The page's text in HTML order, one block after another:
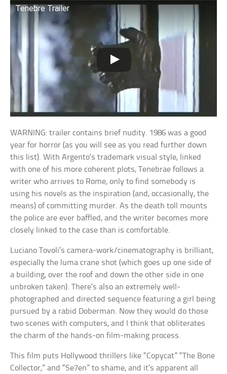
Tenebre Trailer
WARNING: trailer contains brief nudity. 1986 was a good
year for horror (as you will see as you read further down
this list). With Argento’s trademark visual style, linked
with one of his more coherent plots, Tenebrae follows a
writer who arrives to Rome, only to find somebody is
using his novels as the inspiration (and, occasionally, the
means) of committing murder. As the death toll mounts
the police are ever baffled, and the writer becomes more
closely linked to the case than is comfortable.
Luciano Tovoli’s camera-work/cinematography is brilliant,
especially the luma crane shot (which goes up one side of
a building, over the roof and down the other side in one
unbroken taken). There’s also an extremely well-
photographed and directed sequence featuring a girl being
pursued by a rabid Doberman. Now they would do those
two scenes with computers, and I think that obliterates
the charm of the hands-on film-making process.
This film puts Hollywood thrillers like “Copycat” “The Bone
Collector,” and “Se7en” to shame, and it’s apparent all